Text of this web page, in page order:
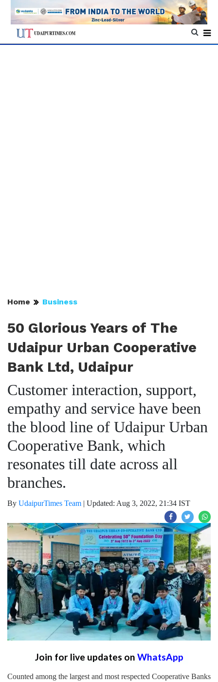
Home Business
50 Glorious Years of The
Udaipur Urban Cooperative
Bank Ltd, Udaipur
Customer interaction, support,
empathy and service have been
the blood line of Udaipur Urban
Cooperative Bank, which
resonates till date across all
branches.
By UdaipurTimes Team | Updated: Aug 3, 2022, 21:34 IST
Join for live updates on WhatsApp
Counted among the largest and most respected Cooperative Banks